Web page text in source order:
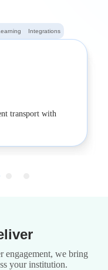
Integrations
transport with
engagement, we bring
your institution.